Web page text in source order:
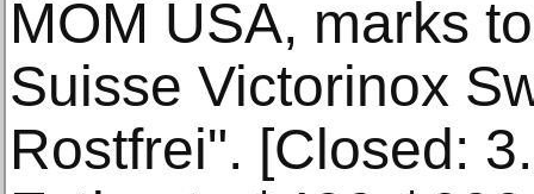
MOM USA, marks
Suisse Victorinox
Rostfrei". [Closed: